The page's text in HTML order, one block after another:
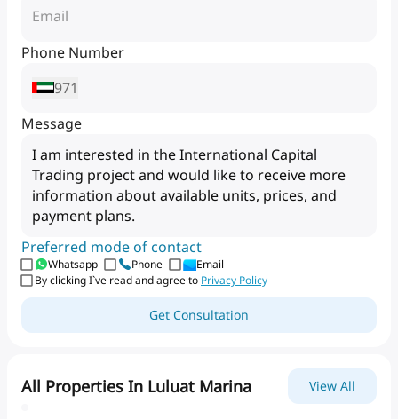
Phone Number
971
Message
Preferred mode of contact
Whatsapp Phone
Email
By clicking I`ve read and agree to Privacy Policy
Get Consultation
All Properties In Luluat Marina View All